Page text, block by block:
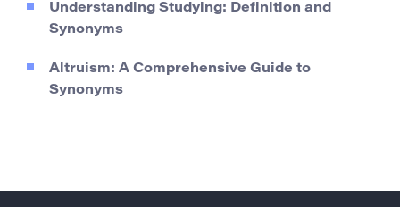
Understanding Studying: Definition and
Synonyms
Altruism: A Comprehensive Guide to
Synonyms